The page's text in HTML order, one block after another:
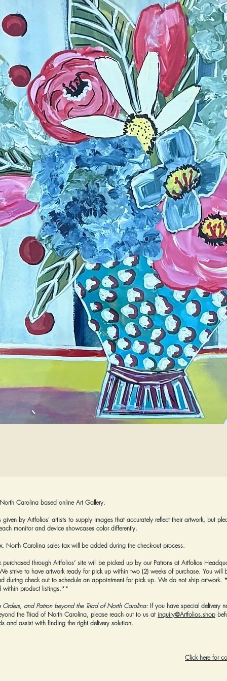
paint
Carolina based online Art Gallery.
given by Artfolios' artists to supply images that accurately reflect their artwork, but
monitor and device showcases color differently.
North Carolina sales tax will be added during the check-out process.
purchased through Artfolios’ site will be picked up by our Patrons at Artfolios
strive to have artwork ready for pick up within two (2) weeks of purchase. You will
during check out to schedule an appointment for pick up. We do not ship artwork.
within product listings.**
Orders, and Patron beyond the Triad of North Carolina: If you have special delivery
the Triad of North Carolina, please reach out to us at inquiry@Artfolios.shop
and assist with finding the right delivery solution.
Click here for